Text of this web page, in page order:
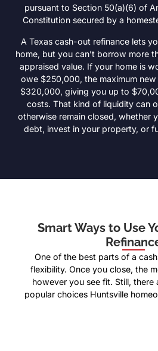
pursuant to Section 50(a)(6) of
Constitution secured by a
A Texas cash-out refinance lets
home, but you can’t borrow more
appraised value. If your home is
owe $250,000, the maximum
$320,000, giving you up to
costs. That kind of liquidity can
otherwise remain closed, whether
debt, invest in your property, or
Smart Ways to Use
One of the best parts of a
flexibility. Once you close, the
however you see fit. Still, there
popular choices Huntsville